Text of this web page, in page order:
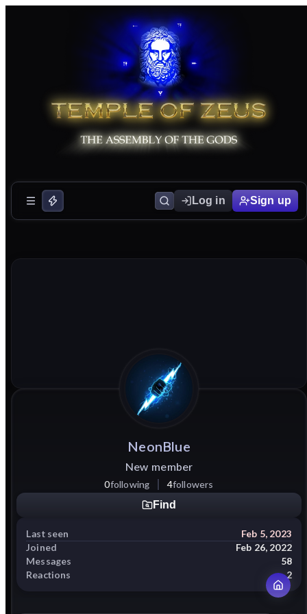
Log in Sign up
NeonBlue
New member
0following 4followers
Find
Last seen
Feb 5, 2023
Joined
Feb 26, 2022
Messages
58
Reactions
2